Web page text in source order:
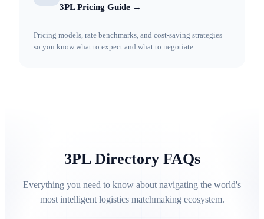
3PL Pricing Guide →
Pricing models, rate benchmarks, and cost-saving strategies
so you know what to expect and what to negotiate.
3PL Directory FAQs
Everything you need to know about navigating the world's
most intelligent logistics matchmaking ecosystem.